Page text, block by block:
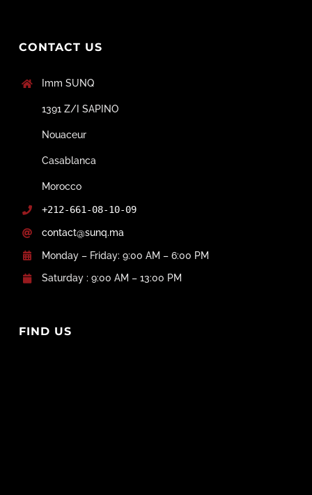
CONTACT US
Imm SUNQ
1391 Z/I SAPINO
Nouaceur
Casablanca
Morocco
+212-661-08-10-09
contact@sunq.ma
Monday – Friday: 9:00 AM – 6:00 PM
Saturday : 9:00 AM – 13:00 PM
FIND US